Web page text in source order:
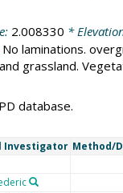
2.008330 *
No laminations.
grassland.
database.
Investigator Method/